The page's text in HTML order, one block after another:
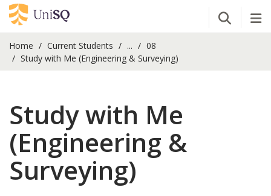
Open
Home Current Students ...
08
Study with Me (Engineering & Surveying)
Study with Me
(Engineering &
Surveying)